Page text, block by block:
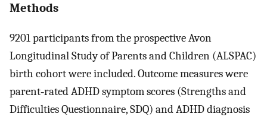
Methods
9201 participants from the prospective Avon
Longitudinal Study of Parents and Children (ALSPAC)
birth cohort were included. Outcome measures were
parent‐rated ADHD symptom scores (Strengths and
Difficulties Questionnaire, SDQ) and ADHD diagnosis